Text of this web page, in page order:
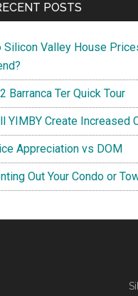
POSTS
Silicon Valley House
Barranca Ter Quick Tour
YIMBY Create Increased
Appreciation vs DOM
Out Your Condo or